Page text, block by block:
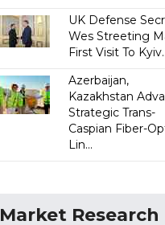
UK Defense
Wes Streeting
First Visit To
Azerbaijan,
Kazakhstan
Strategic Trans-
Caspian Fiber-
Lin...
Market Research